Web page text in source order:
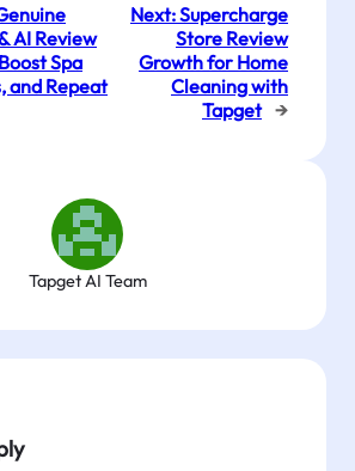
AI Review
Spa
and Repeat
Next:Supercharge
Store Review
Growth for Home
Cleaning with
Tapget →
Tapget AI Team